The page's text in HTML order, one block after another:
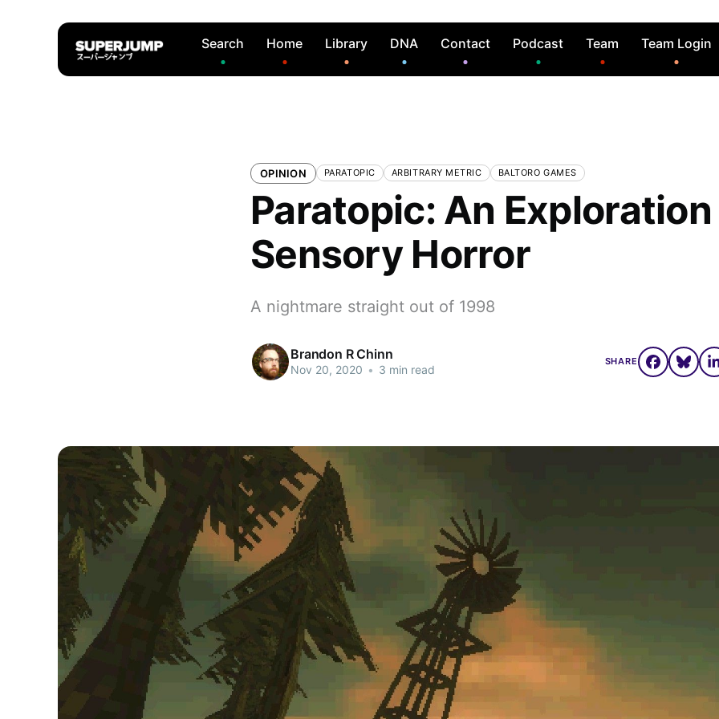
Search Home Library DNA Contact Podcast Team Team Login
OPINION PARATOPIC ARBITRARY METRIC BALTORO GAMES
Paratopic: An
Sensory Horror
A nightmare straight out of 1998
Brandon R Chinn
Nov 20, 2020 • 3 min read
SHARE